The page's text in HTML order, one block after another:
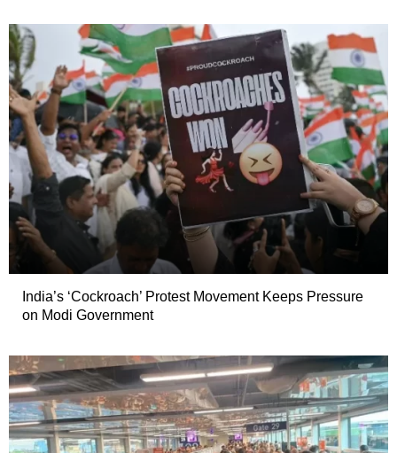
India’s ‘Cockroach’ Protest Movement Keeps Pressure
on Modi Government